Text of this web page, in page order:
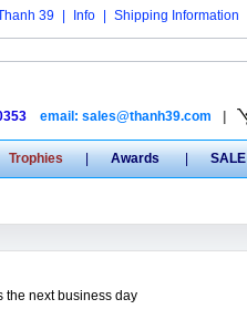
39 Info Shipping Information
email: sales@thanh39.com
Trophies | Awards | SALE
the next business day